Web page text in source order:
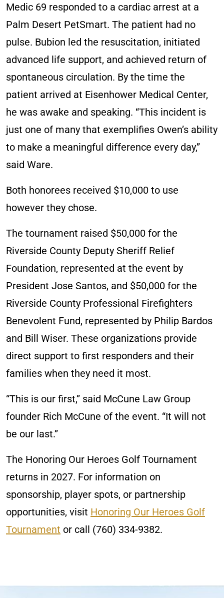
Medic 69 responded to a cardiac arrest at a
Palm Desert PetSmart. The patient had no
pulse. Bubion led the resuscitation, initiated
advanced life support, and achieved return of
spontaneous circulation. By the time the
patient arrived at Eisenhower Medical Center,
he was awake and speaking. “This incident is
just one of many that exemplifies Owen’s ability
to make a meaningful difference every day,”
said Ware.
Both honorees received $10,000 to use
however they chose.
The tournament raised $50,000 for the
Riverside County Deputy Sheriff Relief
Foundation, represented at the event by
President Jose Santos, and $50,000 for the
Riverside County Professional Firefighters
Benevolent Fund, represented by Philip Bardos
and Bill Wiser. These organizations provide
direct support to first responders and their
families when they need it most.
“This is our first,” said McCune Law Group
founder Rich McCune of the event. “It will not
be our last.”
The Honoring Our Heroes Golf Tournament
returns in 2027. For information on
sponsorship, player spots, or partnership
opportunities, visit Honoring Our Heroes Golf
Tournament or call (760) 334-9382.